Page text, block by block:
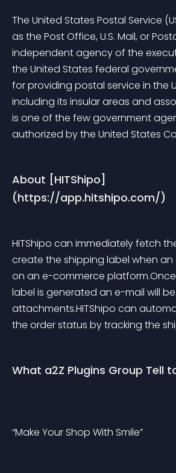
The United States Postal Service
as the Post Office, U.S. Mail, or
independent agency of the
the United States federal
for providing postal service in the
including its insular areas and
is one of the few government
authorized by the United States
About [HITShipo]
(https://app.hitshipo.com/)
HITShipo can immediately fetch
create the shipping label when an
on an e-commerce
label is generated an e-mail will
attachments.HITShipo can
the order status by tracking the
What a2Z Plugins Group Tell
“Make Your Shop With Smile”